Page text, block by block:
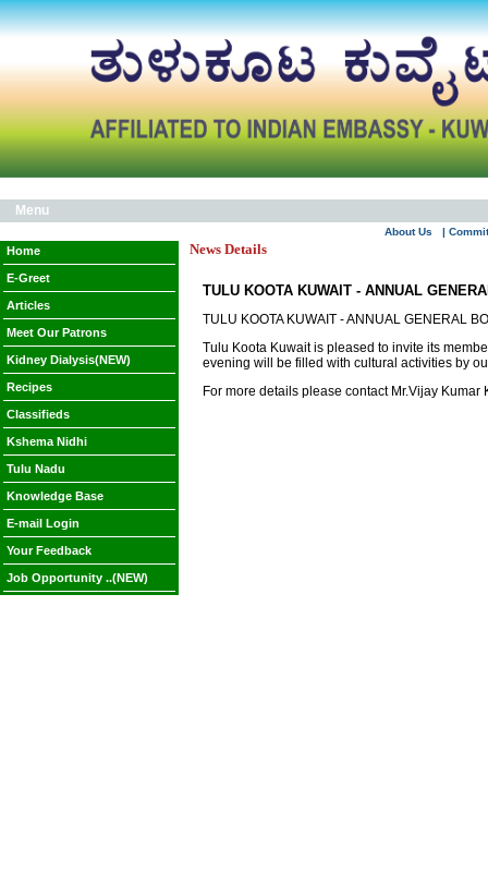
Menu
About Us |
Home
E-Greet
Articles
Meet Our Patrons
Kidney Dialysis(NEW)
Recipes
Classifieds
Kshema Nidhi
Tulu Nadu
Knowledge Base
E-mail Login
Your Feedback
Job Opportunity ..(NEW)
News Details
TULU KOOTA KUWAIT - ANNUAL
TULU KOOTA KUWAIT - ANNUAL GENERAL
Tulu Koota Kuwait is pleased to invite its
evening will be filled with cultural activities by
For more details please contact Mr.Vijay